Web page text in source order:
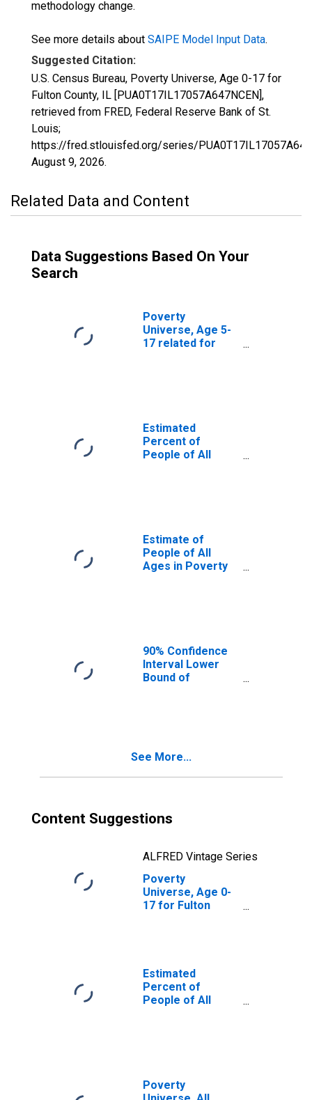
methodology change.
See more details about SAIPE Model Input Data.
Suggested Citation:
U.S. Census Bureau, Poverty Universe, Age 0-17 for
Fulton County, IL [PUA0T17IL17057A647NCEN],
retrieved from FRED, Federal Reserve Bank of St.
Louis;
https://fred.stlouisfed.org/series/
August 9, 2026.
Related Data and Content
Data Suggestions Based On Your
Search
Poverty
Universe, Age 5-
17 related for
Estimated
Percent of
People of All
Estimate of
People of All
Ages in Poverty
90% Confidence
Interval Lower
Bound of
See More...
Content Suggestions
ALFRED Vintage Series
Poverty
Universe, Age 0-
17 for Fulton
Estimated
Percent of
People of All
Poverty